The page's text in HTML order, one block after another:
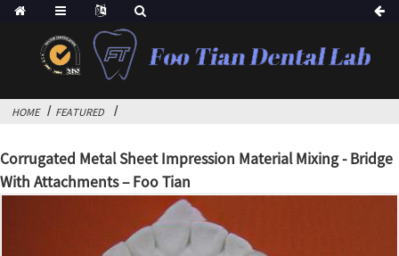
HOME FEATURED
Corrugated Metal Sheet Impression Material Mixing - Bridge
With Attachments – Foo Tian